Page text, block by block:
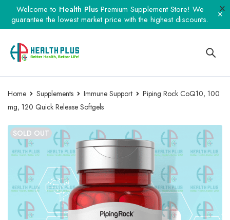
Welcome to Health PlusPremium Supplement Store! We
guarantee the lowest market price with the highest discounts.
Home Supplements Immune Support
Piping Rock CoQ10, 100
mg, 120 Quick Release Softgels
SOLD OUT